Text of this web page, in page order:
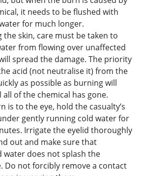
it needs to be flushed with
for much longer.
the skin, care must be taken to
from flowing over unaffected
spread the damage. The priority
acid (not neutralise it) from the
as possible as burning will
of the chemical has gone.
is to the eye, hold the casualty’s
gently running cold water for
Irrigate the eyelid thoroughly
out and make sure that
water does not splash the
Do not forcibly remove a contact